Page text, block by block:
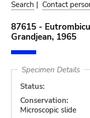
Search | Contact
87615 -
Grandjean, 1965
Specimen Details
Status:
Conservation:
Microscopic slide